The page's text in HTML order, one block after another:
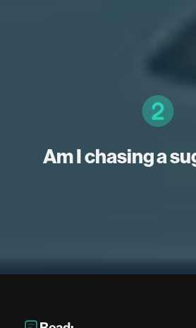
Am I chasing a